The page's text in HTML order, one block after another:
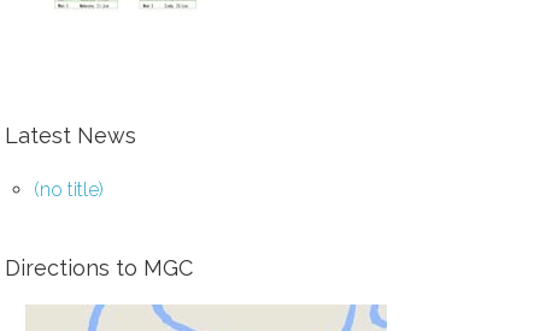
Latest News
(no title)
Directions to MGC